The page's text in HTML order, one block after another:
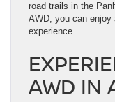
road trails in the
AWD, you can enjoy
experience.
AWD IN